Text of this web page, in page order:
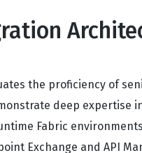
the proficiency of
deep expertise
Fabric
Exchange and API